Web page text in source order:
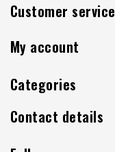
Customer service
My account
Categories
Contact details